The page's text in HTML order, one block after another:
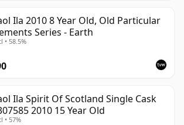
Ila 2010 8 Year Old, Old Particular
Series - Earth
• 58.5%
Ila Spirit Of Scotland Single Cask
2010 15 Year Old
• 57%